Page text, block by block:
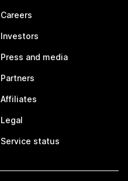
Careers
Investors
Press and media
Partners
Affiliates
Legal
Service status